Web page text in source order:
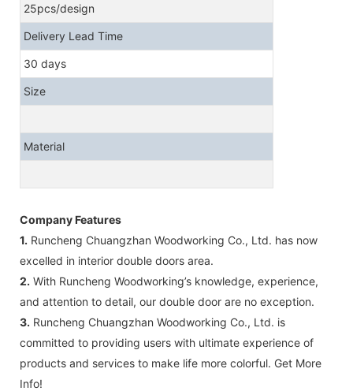
25pcs/design
Delivery Lead Time
30 days
Size
Material
Company Features
1. Runcheng Chuangzhan Woodworking Co., Ltd. has now
excelled in interior double doors area.
2. With Runcheng Woodworking’s knowledge, experience,
and attention to detail, our double door are no exception.
3. Runcheng Chuangzhan Woodworking Co., Ltd. is
committed to providing users with ultimate experience of
products and services to make life more colorful. Get More
Info!